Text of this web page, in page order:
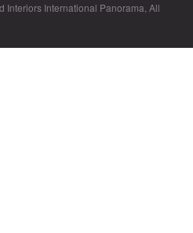
Interiors International Panorama, All